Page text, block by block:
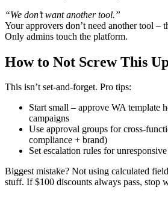
“We don’t want another tool.”
Your approvers don’t need another tool –
Only admins touch the platform.
How to Not Screw This
This isn’t set-and-forget. Pro tips:
Start small – approve WA template
campaigns
Use approval groups for cross-
compliance + brand)
Set escalation rules for
Biggest mistake? Not using calculated
stuff. If $100 discounts always pass, stop